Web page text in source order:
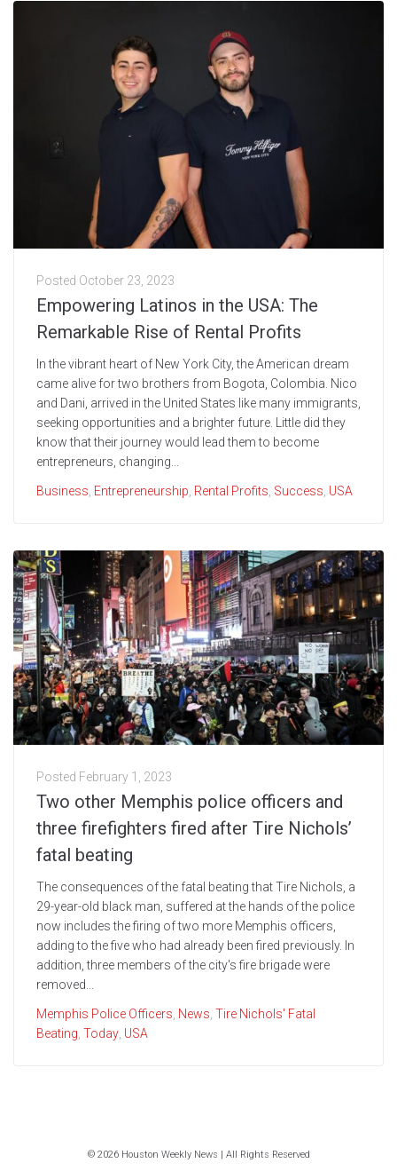
Posted October 23, 2023
Empowering Latinos in the USA: The
Remarkable Rise of Rental Profits
In the vibrant heart of New York City, the American dream
came alive for two brothers from Bogota, Colombia. Nico
and Dani, arrived in the United States like many immigrants,
seeking opportunities and a brighter future. Little did they
know that their journey would lead them to become
entrepreneurs, changing...
Business Entrepreneurship Rental Profits Success USA
Posted February 1, 2023
Two other Memphis police officers and
three firefighters fired after Tire Nichols’
fatal beating
The consequences of the fatal beating that Tire Nichols, a
29-year-old black man, suffered at the hands of the police
now includes the firing of two more Memphis officers,
adding to the five who had already been fired previously. In
addition, three members of the city's fire brigade were
removed...
Memphis Police Officers, News, Tire Nichols' Fatal
Beating, Today, USA
© 2026 Houston Weekly News | All Rights Reserved